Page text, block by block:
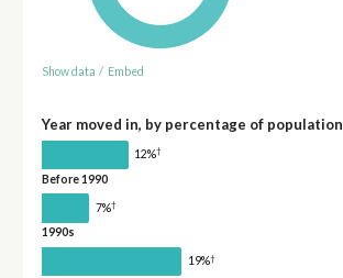
Show data / Embed
Year moved in, by percentage of population
12%†
Before 1990
7%†
1990s
19%†